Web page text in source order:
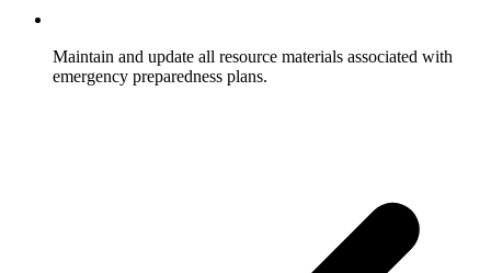
Maintain and update all resource materials associated with
emergency preparedness plans.